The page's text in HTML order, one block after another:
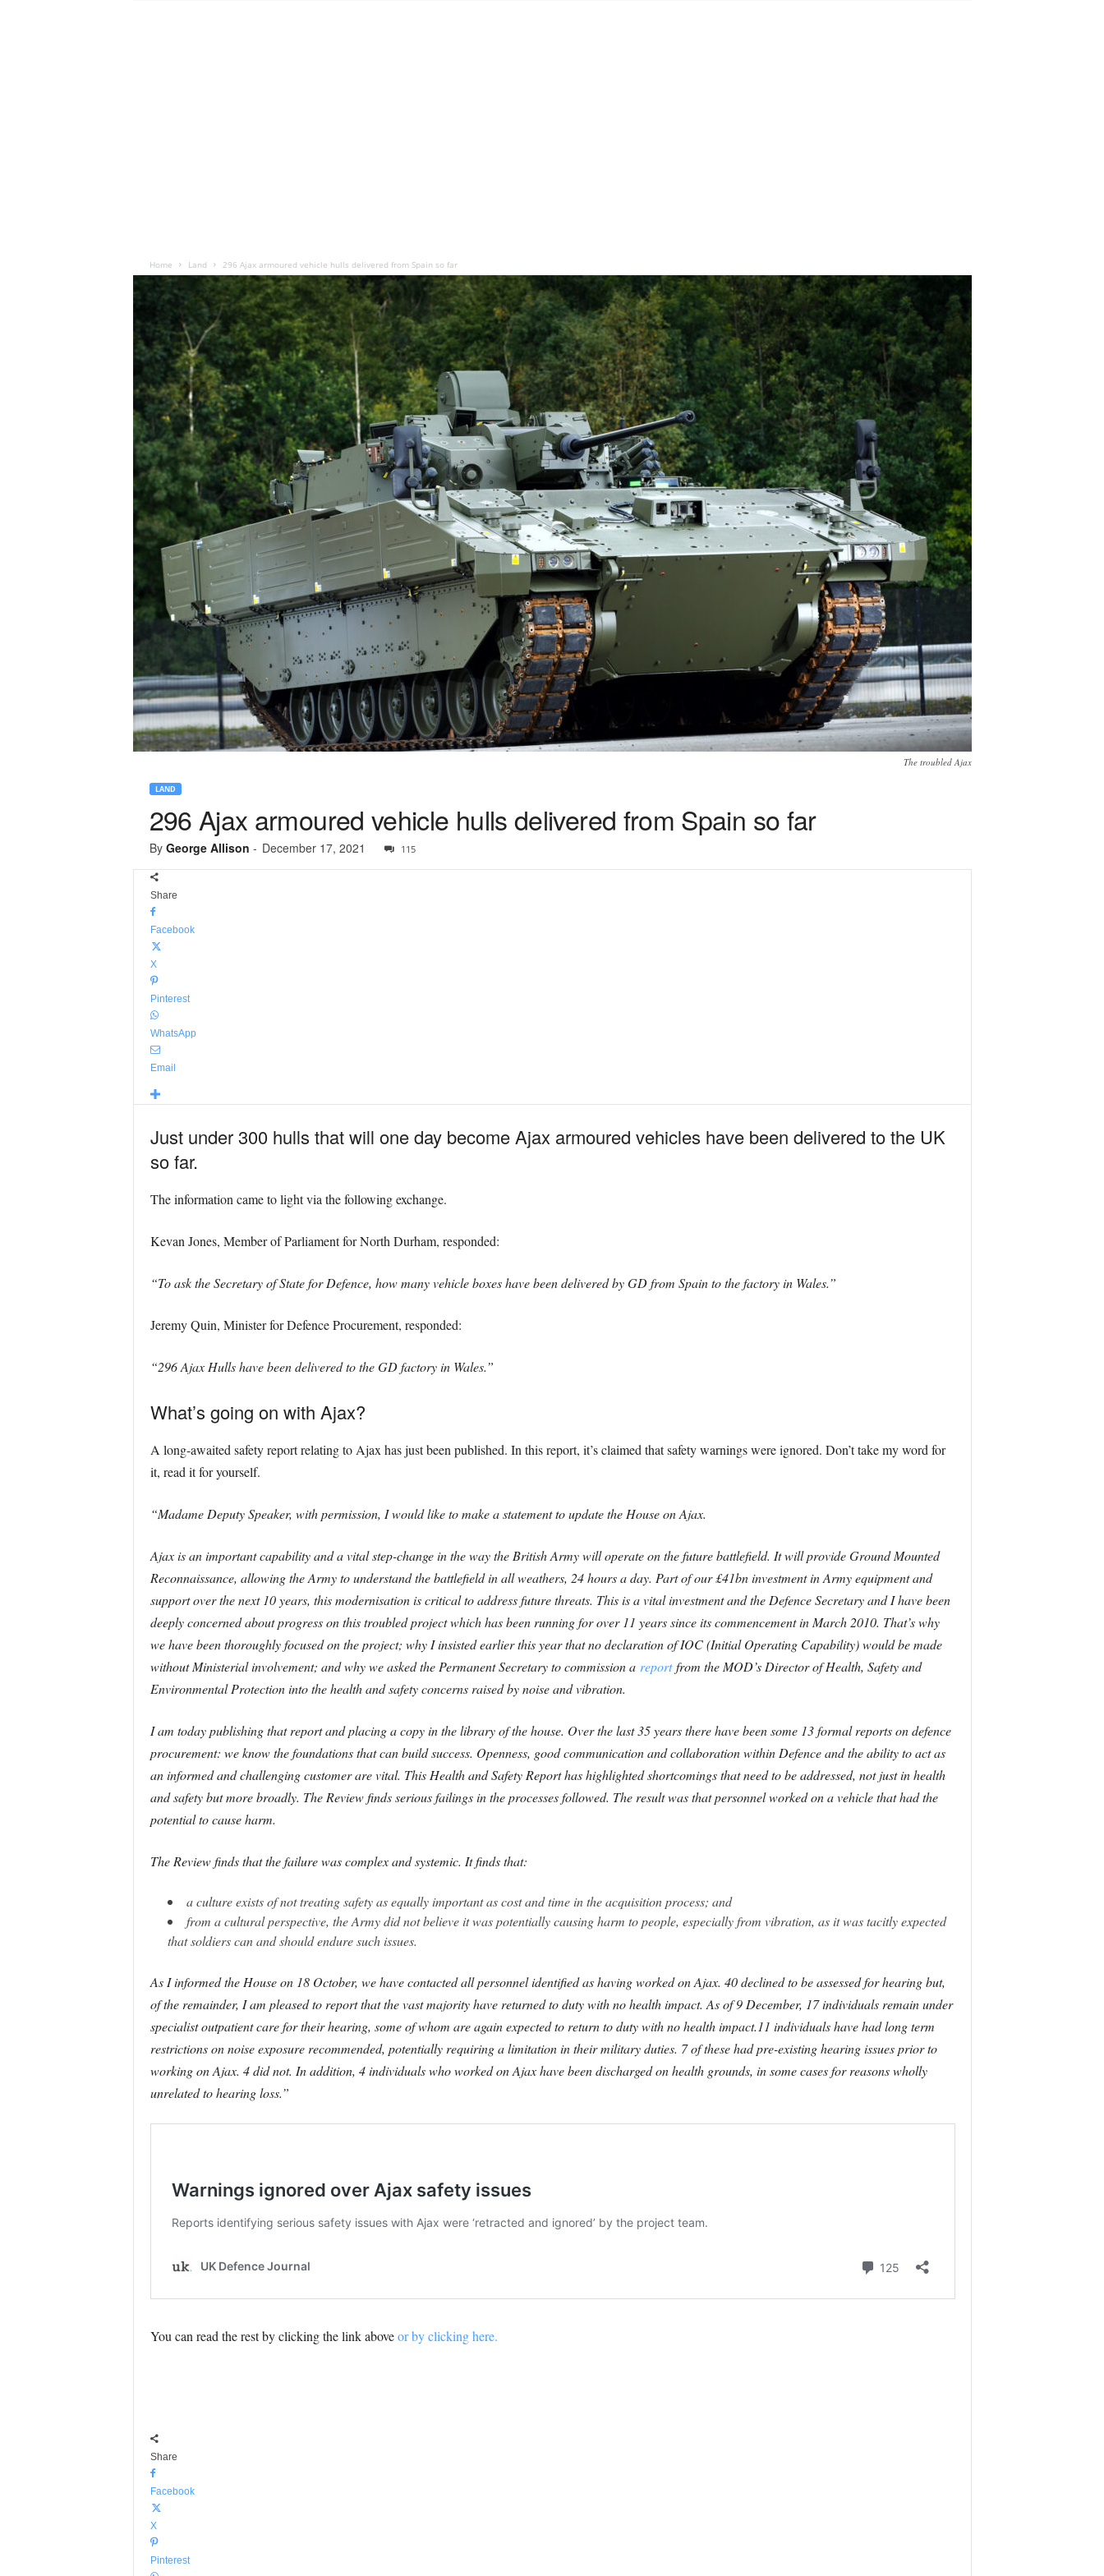
Home Land 296 Ajax armoured vehicle hulls delivered from Spain so far
The troubled Ajax
LAND
296 Ajax armoured vehicle hulls delivered from Spain so far
By George Allison - December 17, 2021 115
Share
Facebook
X
Pinterest
WhatsApp
Email
Just under 300 hulls that will one day become Ajax armoured vehicles have been delivered to the UK
so far.
The information came to light via the following exchange.
Kevan Jones, Member of Parliament for North Durham, responded:
“To ask the Secretary of State for Defence, how many vehicle boxes have been delivered by GD from Spain to the factory in Wales.”
Jeremy Quin, Minister for Defence Procurement, responded:
“296 Ajax Hulls have been delivered to the GD factory in Wales.”
What’s going on with Ajax?
A long-awaited safety report relating to Ajax has just been published. In this report, it’s claimed that safety warnings were ignored. Don’t take my word for
it, read it for yourself.
“Madame Deputy Speaker, with permission, I would like to make a statement to update the House on Ajax.
Ajax is an important capability and a vital step-change in the way the British Army will operate on the future battlefield. It will provide Ground Mounted
Reconnaissance, allowing the Army to understand the battlefield in all weathers, 24 hours a day. Part of our £41bn investment in Army equipment and
support over the next 10 years, this modernisation is critical to address future threats. This is a vital investment and the Defence Secretary and I have been
deeply concerned about progress on this troubled project which has been running for over 11 years since its commencement in March 2010. That’s why
we have been thoroughly focused on the project; why I insisted earlier this year that no declaration of IOC (Initial Operating Capability) would be made
without Ministerial involvement; and why we asked the Permanent Secretary to commission a reportfrom the MOD’s Director of Health, Safety and
Environmental Protection into the health and safety concerns raised by noise and vibration.
I am today publishing that report and placing a copy in the library of the house. Over the last 35 years there have been some 13 formal reports on defence
procurement: we know the foundations that can build success. Openness, good communication and collaboration within Defence and the ability to act as
an informed and challenging customer are vital. This Health and Safety Report has highlighted shortcomings that need to be addressed, not just in health
and safety but more broadly. The Review finds serious failings in the processes followed. The result was that personnel worked on a vehicle that had the
potential to cause harm.
The Review finds that the failure was complex and systemic. It finds that:
a culture exists of not treating safety as equally important as cost and time in the acquisition process; and
from a cultural perspective, the Army did not believe it was potentially causing harm to people, especially from vibration, as it was tacitly expected
that soldiers can and should endure such issues.
As I informed the House on 18 October, we have contacted all personnel identified as having worked on Ajax. 40 declined to be assessed for hearing but,
of the remainder, I am pleased to report that the vast majority have returned to duty with no health impact. As of 9 December, 17 individuals remain under
specialist outpatient care for their hearing, some of whom are again expected to return to duty with no health impact.11 individuals have had long term
restrictions on noise exposure recommended, potentially requiring a limitation in their military duties. 7 of these had pre-existing hearing issues prior to
working on Ajax. 4 did not. In addition, 4 individuals who worked on Ajax have been discharged on health grounds, in some cases for reasons wholly
unrelated to hearing loss.”
You can read the rest by clicking the link aboveor by clicking here.
Share
Facebook
X
Pinterest